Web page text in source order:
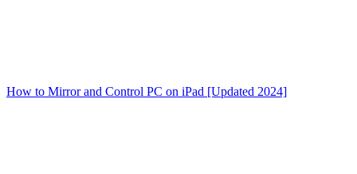
How to Mirror and Control PC on iPad [Updated 2024]